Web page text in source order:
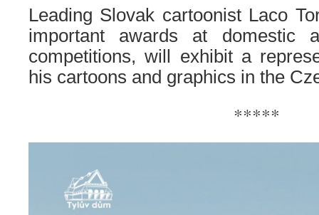
Leading Slovak cartoonist Laco
important awards at domestic
competitions, will exhibit a
his cartoons and graphics in the
*****